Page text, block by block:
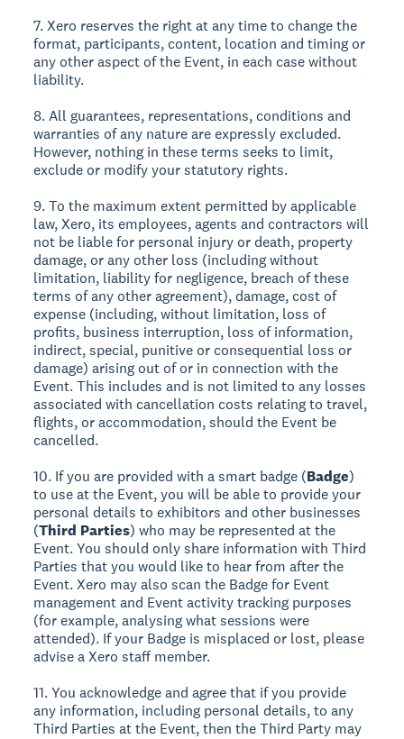
7. Xero reserves the right at any time to change the
format, participants, content, location and timing or
any other aspect of the Event, in each case without
liability.
8. All guarantees, representations, conditions and
warranties of any nature are expressly excluded.
However, nothing in these terms seeks to limit,
exclude or modify your statutory rights.
9. To the maximum extent permitted by applicable
law, Xero, its employees, agents and contractors will
not be liable for personal injury or death, property
damage, or any other loss (including without
limitation, liability for negligence, breach of these
terms of any other agreement), damage, cost of
expense (including, without limitation, loss of
profits, business interruption, loss of information,
indirect, special, punitive or consequential loss or
damage) arising out of or in connection with the
Event. This includes and is not limited to any losses
associated with cancellation costs relating to travel,
flights, or accommodation, should the Event be
cancelled.
10. If you are provided with a smart badge (Badge)
to use at the Event, you will be able to provide your
personal details to exhibitors and other businesses
(Third Parties) who may be represented at the
Event. You should only share information with Third
Parties that you would like to hear from after the
Event. Xero may also scan the Badge for Event
management and Event activity tracking purposes
(for example, analysing what sessions were
attended). If your Badge is misplaced or lost, please
advise a Xero staff member.
11. You acknowledge and agree that if you provide
any information, including personal details, to any
Third Parties at the Event, then the Third Party may